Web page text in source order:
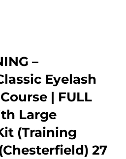
–
Eyelash
| FULL
Large
(Training
27